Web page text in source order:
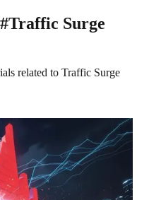
Traffic Surge
related to Traffic Surge